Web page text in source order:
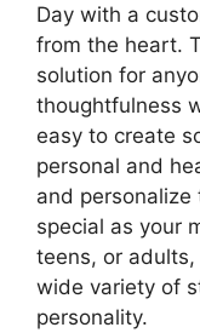
Day with a
from the heart.
solution for
thoughtfulness
easy to create
personal and
and personalize
special as your
teens, or
wide variety of
personality.